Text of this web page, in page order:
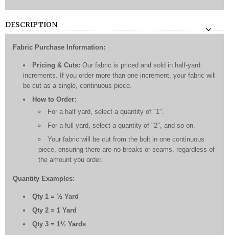
DESCRIPTION
Fabric Purchase Information:
Pricing & Cuts: Our fabric is priced and sold in half-yard
increments. If you order more than one increment, your fabric will
be cut as a single, continuous piece.
How to Order:
For a half yard, select a quantity of "1".
For a full yard, select a quantity of "2", and so on.
Your fabric will be cut from the bolt in one continuous
piece, ensuring there are no breaks or seams, regardless of
the amount you order.
Quantity Examples:
Qty 1 = ½ Yard
Qty 2 = 1 Yard
Qty 3 = 1½ Yards